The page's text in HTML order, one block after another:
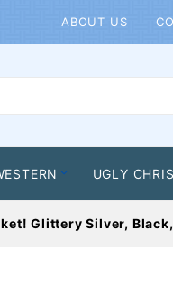
ABOUT US
UGLY
Glittery Silver,